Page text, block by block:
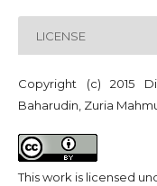
LICENSE
Copyright (c) 2015
Baharudin, Zuria
This work is licensed